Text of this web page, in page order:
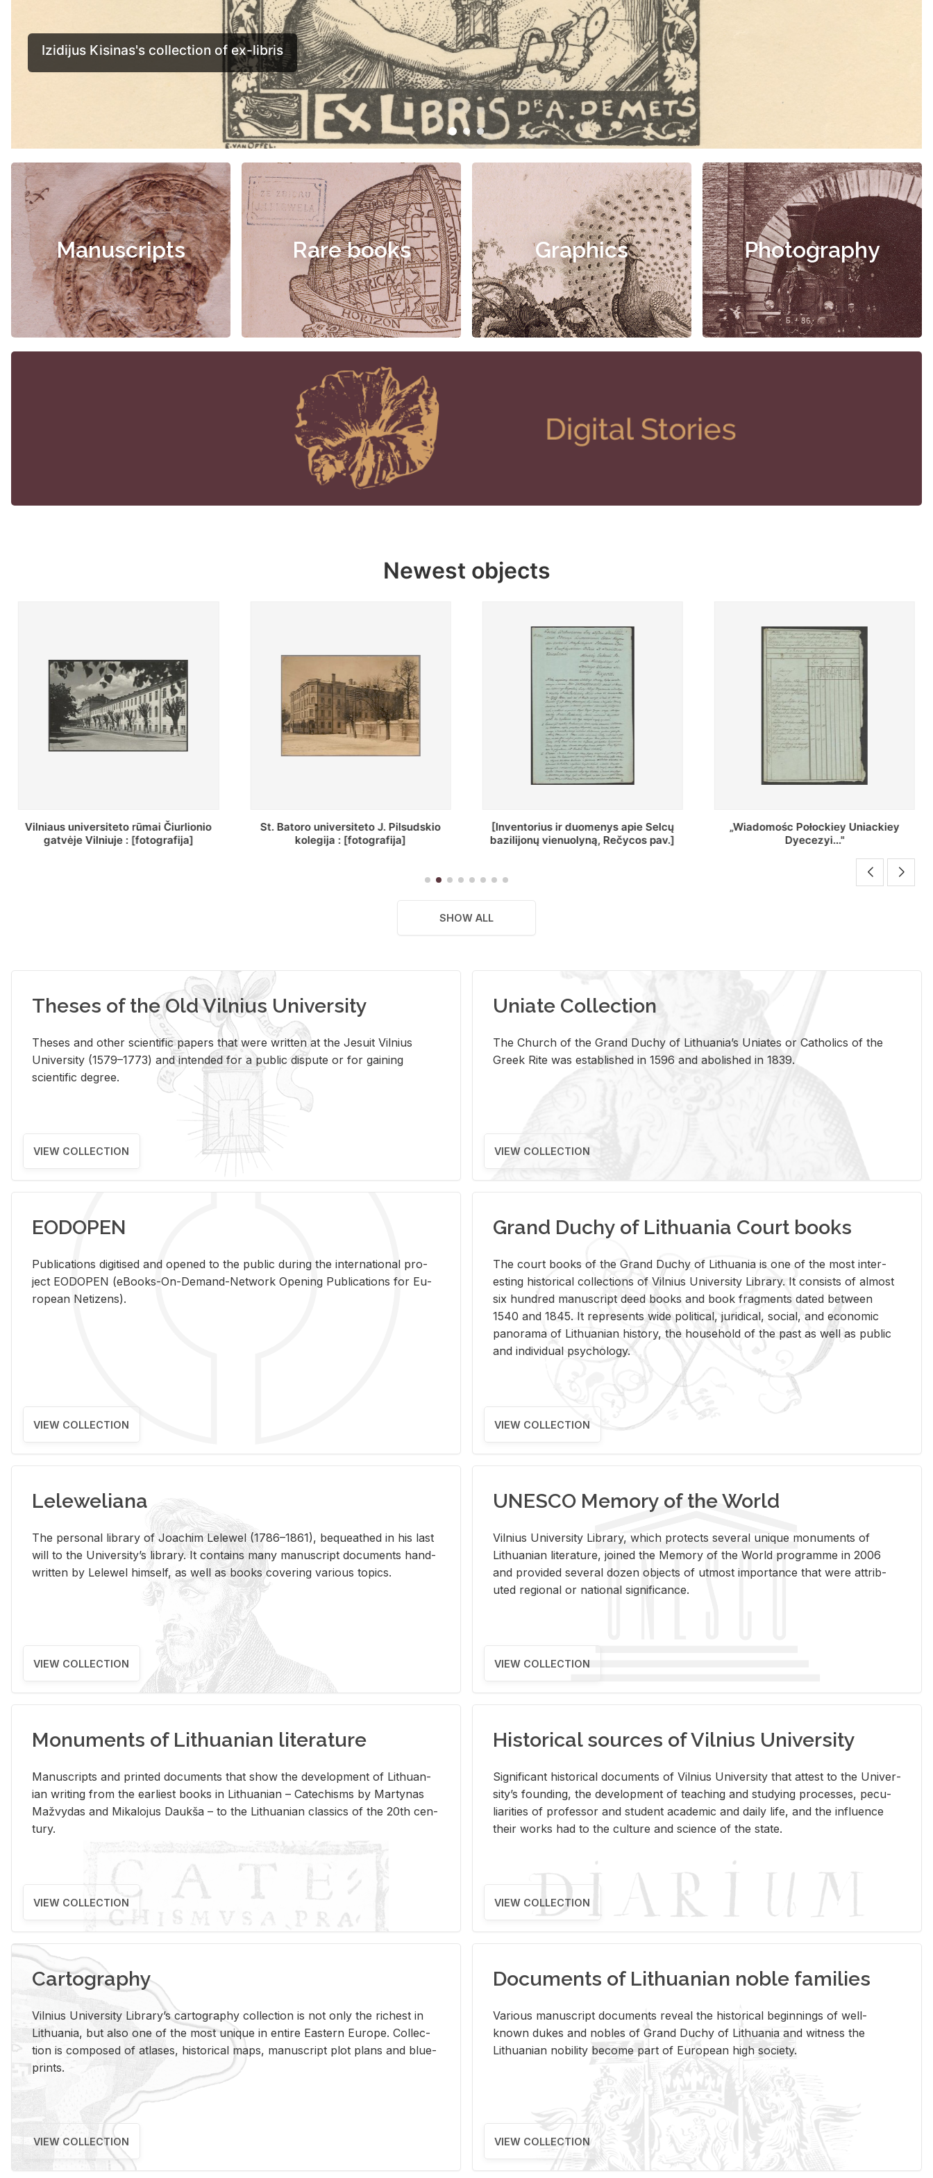
Manuscripts Rare books Graphics Photography
Newest objects
St. Batoro universiteto J. Pilsudskio
kolegija : [fotografija]
[Inventorius ir duomenys apie Selcų
bazilijonų vienuolyną, Rečycos pav.]
„Wiadomośc Połockiey Uniackiey
Dyecezyi..."
Regestr Parochow Dekanatu
Brzeskiego
SHOW ALL
Theses of the Old Vilnius University
Theses and other scientific papers that were written at the Jesuit Vilnius
University (1579–1773) and intended for a public dispute or for gaining
scientific degree.
VIEW COLLECTION
Uniate Collection
The Church of the Grand Duchy of Lithuania’s Uniates or Catholics of the
Greek Rite was established in 1596 and abolished in 1839.
VIEW COLLECTION
EODOPEN
Pub­li­ca­tions digi­tised and opened to the pub­lic dur­ing the in­ter­na­tional pro­
ject EODOPEN (eBooks-On-De­mand-Net­work Open­ing Pub­li­ca­tions for Eu­
ro­pean Ne­ti­zens).
VIEW COLLECTION
Grand Duchy of Lithuania Court books
The court books of the Grand Duchy of Lithua­nia is one of the most in­ter­
est­ing his­tor­i­cal col­lec­tions of Vil­nius Uni­ver­sity Li­brary. It con­sists of al­most
six hun­dred man­u­script deed books and book frag­ments dated be­tween
1540 and 1845. It rep­re­sents wide po­lit­i­cal, ju­ridi­cal, so­cial, and eco­nomic
panorama of Lithuan­ian his­tory, the house­hold of the past as well as pub­lic
and in­di­vid­ual psy­chol­ogy.
VIEW COLLECTION
Leleweliana
The per­sonal li­brary of Joachim Lelewel (1786–1861), be­queathed in his last
will to the Uni­ver­si­ty’s li­brary. It con­tains many man­u­script doc­u­ments hand­
writ­ten by Lelewel him­self, as well as books cov­er­ing var­i­ous top­ics.
VIEW COLLECTION
UNESCO Memory of the World
Vil­nius Uni­ver­sity Li­brary, which pro­tects sev­eral unique mon­u­ments of
Lithuan­ian lit­er­a­ture, joined the Mem­ory of the World pro­gramme in 2006
and pro­vided sev­eral dozen ob­jects of ut­most im­por­tance that were at­trib­
uted re­gional or na­tional sig­nif­i­cance.
VIEW COLLECTION
Monuments of Lithuanian literature
Man­u­scripts and printed doc­u­ments that show the de­vel­op­ment of Lithuan­
ian writ­ing from the ear­li­est books in Lithuan­ian – Catechisms by Mar­ty­nas
Mažvy­das and Mikalo­jus Daukša – to the Lithuan­ian clas­sics of the 20th cen­
tury.
VIEW COLLECTION
Historical sources of Vilnius University
Sig­nif­i­cant his­tor­i­cal doc­u­ments of Vil­nius Uni­ver­sity that at­test to the Uni­ver­
si­ty’s found­ing, the de­vel­op­ment of teach­ing and study­ing processes, pe­cu­
liar­i­ties of pro­fes­sor and stu­dent aca­d­e­mic and daily life, and the in­flu­ence
their works had to the cul­ture and sci­ence of the state.
VIEW COLLECTION
Cartography
Vil­nius Uni­ver­sity Li­brary’s car­tog­ra­phy col­lec­tion is not only the rich­est in
Lithua­nia, but also one of the most unique in en­tire East­ern Eu­rope. Col­lec­
tion is com­posed of at­lases, his­tor­i­cal maps, man­u­script plot plans and blue­
prints.
VIEW COLLECTION
Documents of Lithuanian noble families
Var­i­ous man­u­script doc­u­ments re­veal the his­tor­i­cal be­gin­nings of well-
known dukes and no­bles of Grand Duchy of Lithua­nia and wit­ness the
Lithuan­ian no­bil­ity be­come part of Eu­ro­pean high so­ci­ety.
VIEW COLLECTION